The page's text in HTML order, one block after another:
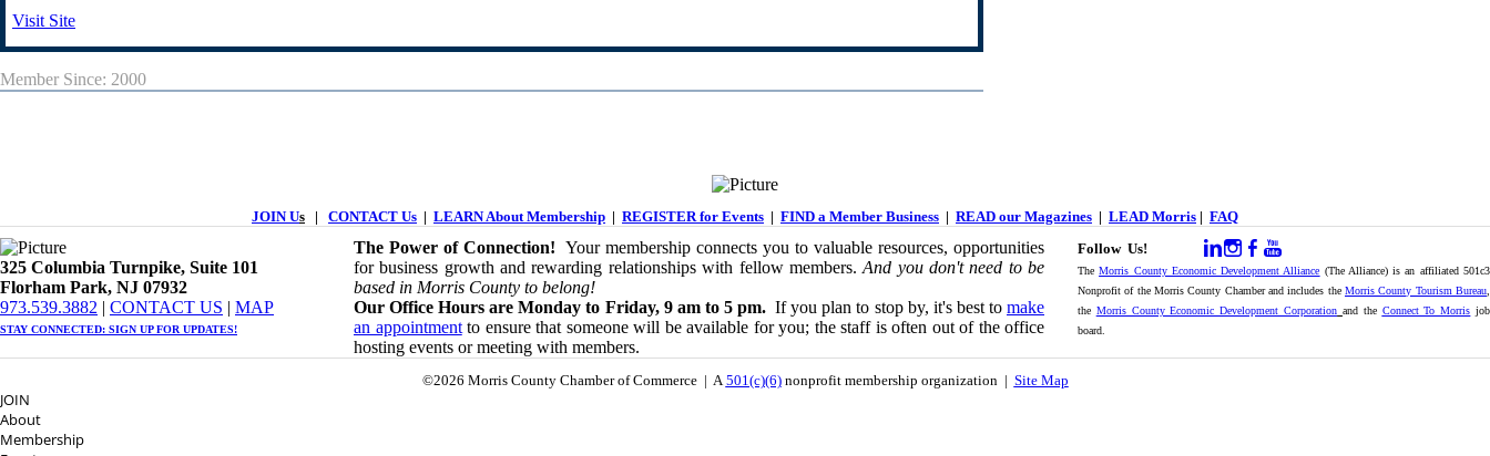
Visit Site
Member Since: 2000
JOIN Us | CONTACT Us | LEARN About Membership | REGISTER for Events | FIND a Member Business | READ our Magazines | LEAD Morris | FAQ
325 Columbia Turnpike, ​​Suite 101
Florham Park, NJ 07932
​973.539.3882 | CONTACT US | ​ MAP
STAY CONNECTED: ​ SIGN UPFOR UPDATES!
The Power of Connection! Your membership connects you to valuable resources, opportunities
for business growth and rewarding relationships with fellow members.And you don't need to be
based in Morris County to belong!
Our Office Hours are Monday to Friday, 9 am to 5 pm. If you plan to stop by, it's best to make
an appointmentto ensure that someone will be available for you; the staff is often out of the office
hosting events or meeting with members.
Follow Us!
TheMorris County Economic Development Alliance (The Alliance) is an affiliated 501c3
Nonprofit of the Morris County Chamber and includes the Morris County Tourism Bureau
the Morris County Economic Development Corporation and the Connect To Morris job
board.
©2026 Morris County Chamber of Commerce | A501(c)(6)nonprofit membership organization | Site Map
JOIN
About
Membership